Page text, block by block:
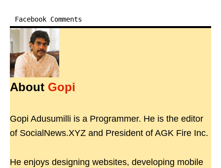
Facebook Comments
About Gopi
Gopi Adusumilli is a Programmer. He is the editor
of SocialNews.XYZ and President of AGK Fire Inc.
He enjoys designing websites, developing mobile